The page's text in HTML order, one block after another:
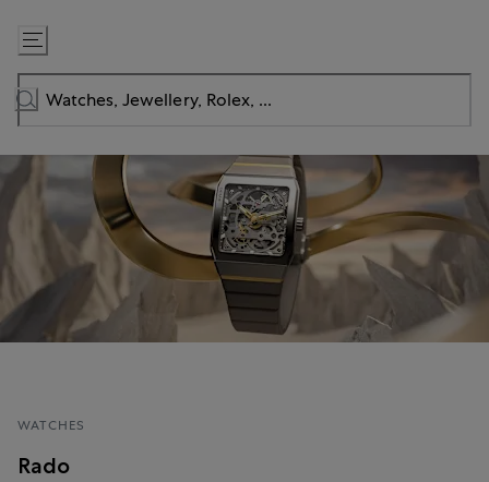
Skip
to
Content
WATCHES
Rado